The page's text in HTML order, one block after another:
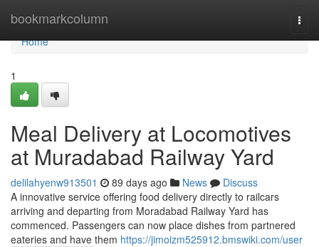
bookmarkcolumn
Home
Home
1
Meal Delivery at Locomotives
at Muradabad Railway Yard
delilahyenw913501 89 days ago News
Discuss
A innovative service offering food delivery directly to railcars
arriving and departing from Moradabad Railway Yard has
commenced. Passengers can now place dishes from partnered
eateries and have them https://jimoizm525912.bmswiki.com/user